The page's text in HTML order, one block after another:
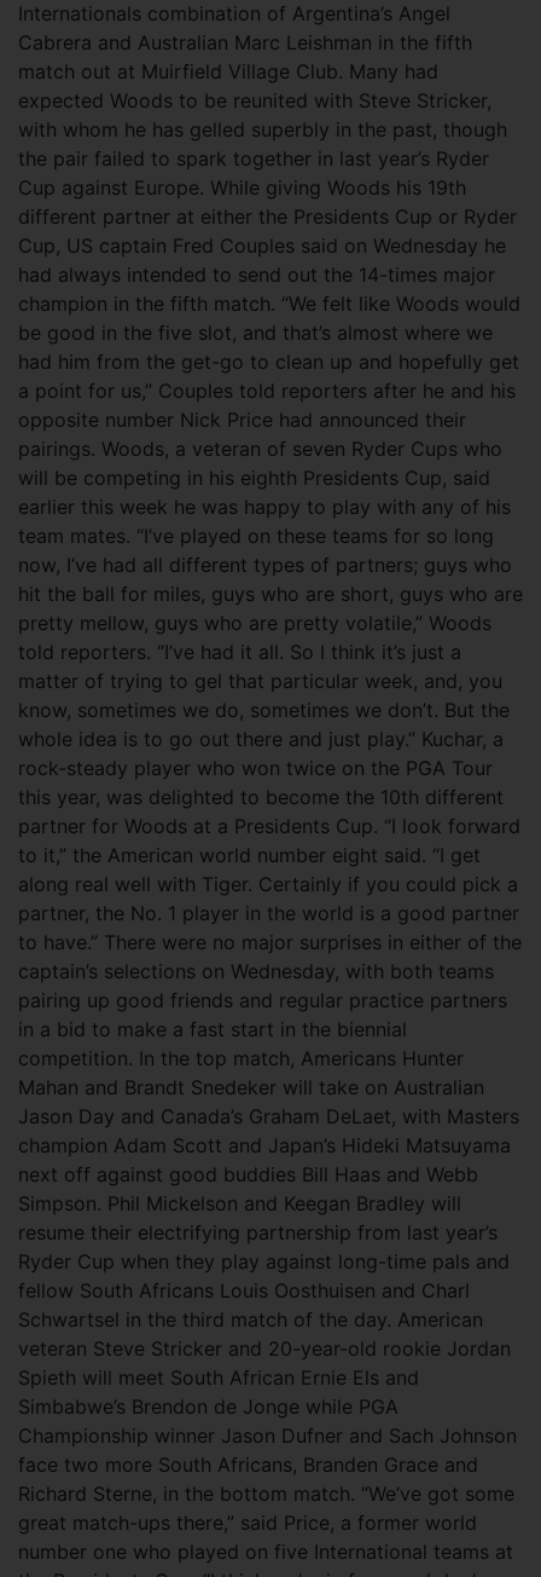
Internationals combination of Argentina’s Angel
Cabrera and Australian Marc Leishman in the fifth
match out at Muirfield Village Club. Many had
expected Woods to be reunited with Steve Stricker,
with whom he has gelled superbly in the past, though
the pair failed to spark together in last year’s Ryder
Cup against Europe. While giving Woods his 19th
different partner at either the Presidents Cup or Ryder
Cup, US captain Fred Couples said on Wednesday he
had always intended to send out the 14-times major
champion in the fifth match. “We felt like Woods would
be good in the five slot, and that’s almost where we
had him from the get-go to clean up and hopefully get
a point for us,” Couples told reporters after he and his
opposite number Nick Price had announced their
pairings. Woods, a veteran of seven Ryder Cups who
will be competing in his eighth Presidents Cup, said
earlier this week he was happy to play with any of his
team mates. “I’ve played on these teams for so long
now, I’ve had all different types of partners; guys who
hit the ball for miles, guys who are short, guys who are
pretty mellow, guys who are pretty volatile,” Woods
told reporters. “I’ve had it all. So I think it’s just a
matter of trying to gel that particular week, and, you
know, sometimes we do, sometimes we don’t. But the
whole idea is to go out there and just play.” Kuchar, a
rock-steady player who won twice on the PGA Tour
this year, was delighted to become the 10th different
partner for Woods at a Presidents Cup. “I look forward
to it,” the American world number eight said. “I get
along real well with Tiger. Certainly if you could pick a
partner, the No. 1 player in the world is a good partner
to have.” There were no major surprises in either of the
captain’s selections on Wednesday, with both teams
pairing up good friends and regular practice partners
in a bid to make a fast start in the biennial
competition. In the top match, Americans Hunter
Mahan and Brandt Snedeker will take on Australian
Jason Day and Canada’s Graham DeLaet, with Masters
champion Adam Scott and Japan’s Hideki Matsuyama
next off against good buddies Bill Haas and Webb
Simpson. Phil Mickelson and Keegan Bradley will
resume their electrifying partnership from last year’s
Ryder Cup when they play against long-time pals and
fellow South Africans Louis Oosthuisen and Charl
Schwartsel in the third match of the day. American
veteran Steve Stricker and 20-year-old rookie Jordan
Spieth will meet South African Ernie Els and
Simbabwe’s Brendon de Jonge while PGA
Championship winner Jason Dufner and Sach Johnson
face two more South Africans, Branden Grace and
Richard Sterne, in the bottom match. “We’ve got some
great match-ups there,” said Price, a former world
number one who played on five International teams at